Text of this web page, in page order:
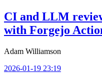
CI and LLM
with Forgejo
Adam Williamson
2026-01-19 23:19